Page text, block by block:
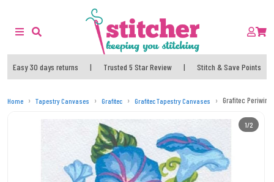
Easy 30 days returns | Trusted 5 Star Review | Stitch & Save Points
Home Tapestry Canvases Grafitec Grafitec Tapestry Canvases Grafitec
1/2